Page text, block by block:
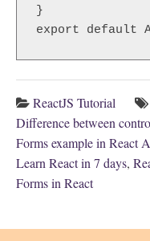
}
ReactJS Tutorial
Difference between
Forms example in React
Learn React in 7 days,
Forms in React